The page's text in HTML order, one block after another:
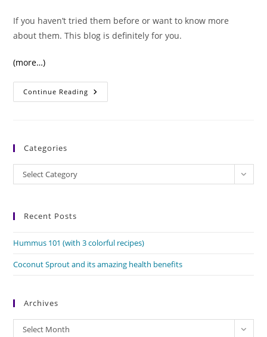
If you haven’t tried them before or want to know more
about them. This blog is definitely for you.
(more…)
Continue Reading Pumpkin
Flowers
Categories
Categories
Select Category
Recent Posts
Hummus 101 (with 3 colorful recipes)
Coconut Sprout and its amazing health benefits
Archives
Archives
Select Month